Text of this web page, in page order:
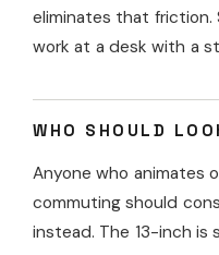
eliminates that friction.
work at a desk with a
WHO SHOULD
Anyone who animates
commuting should
instead. The 13-inch is